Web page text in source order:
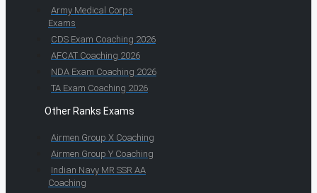
Army Medical Corps
Exams
CDS Exam Coaching 2026
AFCAT Coaching 2026
NDA Exam Coaching 2026
TA Exam Coaching 2026
Other Ranks Exams
Airmen Group X Coaching
Airmen Group Y Coaching
Indian Navy MR SSR AA
Coaching